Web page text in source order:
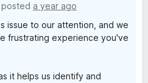
posted a year ago
issue to our attention, and we
frustrating experience you've
it helps us identify and